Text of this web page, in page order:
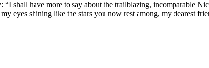
“I shall have more to say about the trailblazing, incomparable
eyes shining like the stars you now rest among, my dearest